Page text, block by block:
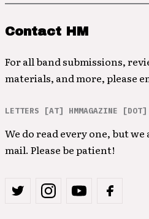
Contact HM
For all band submissions,
materials, and more, please
LETTERS [AT] HMMAGAZINE [DOT]
We do read every one, but
mail. Please be patient!